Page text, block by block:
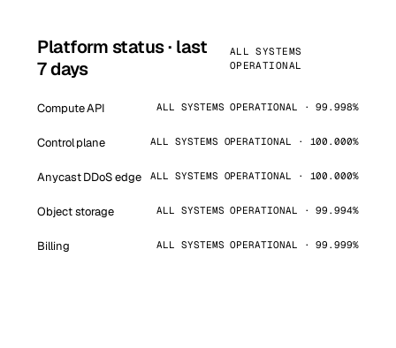
Platform status · last
7 days
ALL SYSTEMS
OPERATIONAL
Compute API ALL SYSTEMS OPERATIONAL · 99.998%
Control plane ALL SYSTEMS OPERATIONAL · 100.000%
Anycast DDoS edge ALL SYSTEMS OPERATIONAL · 100.000%
Object storage ALL SYSTEMS OPERATIONAL · 99.994%
Billing ALL SYSTEMS OPERATIONAL · 99.999%